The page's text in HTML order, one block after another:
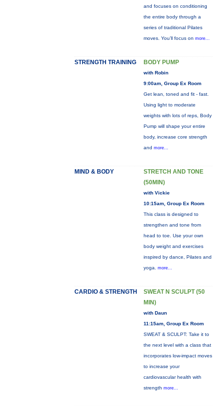
and focuses on conditioning
the entire body through a
series of traditional Pilates
moves. You’ll focus on more...
STRENGTH TRAINING BODY PUMP
with Robin
9:00am, Group Ex Room
Get lean, toned and fit - fast.
Using light to moderate
weights with lots of reps, Body
Pump will shape your entire
body, increase core strength
and more...
MIND & BODY
STRETCH AND TONE
(50MIN)
with Vickie
10:15am, Group Ex Room
This class is designed to
strengthen and tone from
head to toe. Use your own
body weight and exercises
inspired by dance, Pilates and
yoga. more...
CARDIO & STRENGTH
SWEAT N SCULPT (50
MIN)
with Daun
11:15am, Group Ex Room
SWEAT & SCULPT: Take it to
the next level with a class that
incorporates low-impact moves
to increase your
cardiovascular health with
strength more...